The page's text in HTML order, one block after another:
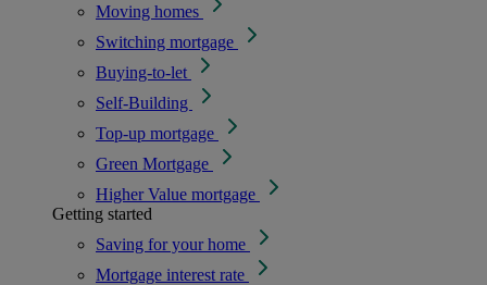
Moving homes
Switching mortgage
Buying-to-let
Self-Building
Top-up mortgage
Green Mortgage
Higher Value mortgage
Getting started
Saving for your home
Mortgage interest rate